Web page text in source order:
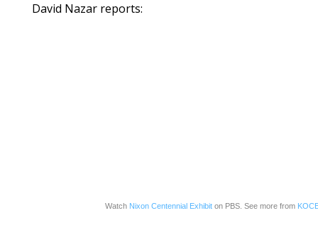
David Nazar reports:
Watch Nixon Centennial Exhibit on PBS. See more from